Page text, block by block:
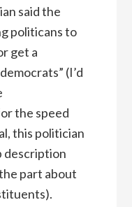
said the
politicans to
get a
(I’d
the speed
this politician
description
part about